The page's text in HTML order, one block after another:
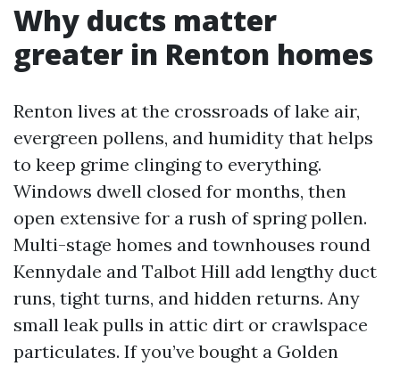
Why ducts matter
greater in Renton homes
Renton lives at the crossroads of lake air,
evergreen pollens, and humidity that helps
to keep grime clinging to everything.
Windows dwell closed for months, then
open extensive for a rush of spring pollen.
Multi-stage homes and townhouses round
Kennydale and Talbot Hill add lengthy duct
runs, tight turns, and hidden returns. Any
small leak pulls in attic dirt or crawlspace
particulates. If you’ve bought a Golden